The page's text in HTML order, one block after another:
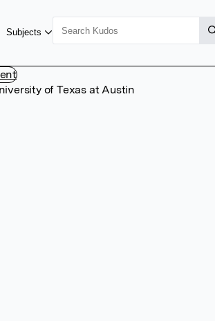
Subjects
of Texas at Austin